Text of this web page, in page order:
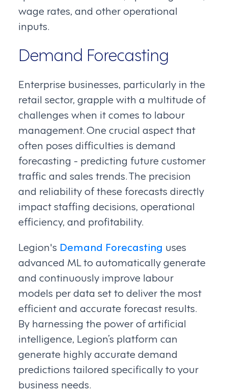
wage rates, and other operational
inputs.
Demand Forecasting
Enterprise businesses, particularly in the
retail sector, grapple with a multitude of
challenges when it comes to labour
management. One crucial aspect that
often poses difficulties is demand
forecasting - predicting future customer
traffic and sales trends. The precision
and reliability of these forecasts directly
impact staffing decisions, operational
efficiency, and profitability.
Legion's Demand Forecasting uses
advanced ML to automatically generate
and continuously improve labour
models per data set to deliver the most
efficient and accurate forecast results.
By harnessing the power of artificial
intelligence, Legion’s platform can
generate highly accurate demand
predictions tailored specifically to your
business needs.